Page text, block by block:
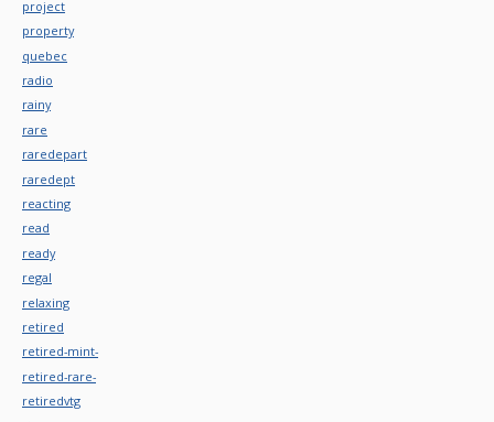
project
property
quebec
radio
rainy
rare
raredepart
raredept
reacting
read
ready
regal
relaxing
retired
retired-mint-
retired-rare-
retiredvtg